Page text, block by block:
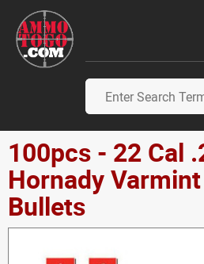
100pcs - 22 Cal
Hornady
Bullets